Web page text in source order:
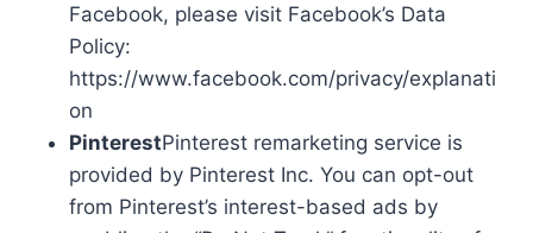
Facebook, please visit Facebook’s Data
Policy:
https://www.facebook.com/privacy/explanati
on
PinterestPinterest remarketing service is
provided by Pinterest Inc. You can opt-out
from Pinterest’s interest-based ads by